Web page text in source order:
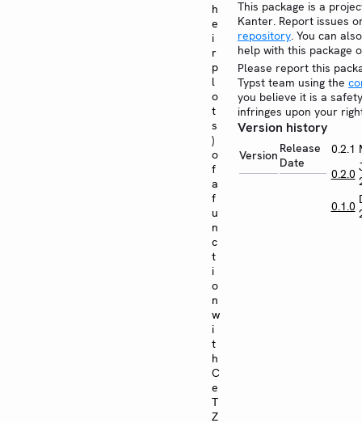
h
e
i
r
p
l
o
t
s
)
o
f
a
f
u
n
c
t
i
o
n
w
i
t
h
C
e
T
Z
This package is a
Kanter. Report issues
repository. You can
help with this package
Please report this
Typst team using the
you believe it is a
infringes upon your
Version history
Version Release
Date
0.2.1
0.2.0
0.1.0